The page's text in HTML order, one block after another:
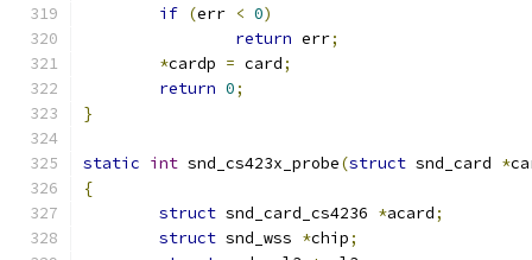
if (err < 0)
return err;
*cardp = card;
return 0;
}
static int snd_cs423x_probe(struct snd_card *
{
struct snd_card_cs4236 *acard;
struct snd_wss *chip;